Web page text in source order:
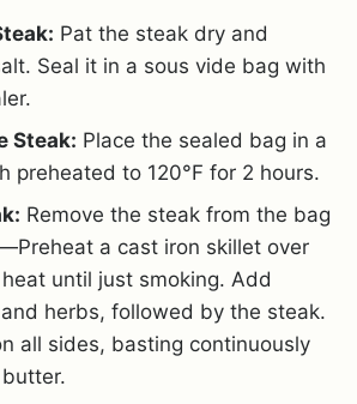
Pat the steak dry and
Seal it in a sous vide bag with
Steak: Place the sealed bag in a
preheated to 120°F for 2 hours.
Remove the steak from the bag
a cast iron skillet over
until just smoking. Add
herbs, followed by the steak.
all sides, basting continuously